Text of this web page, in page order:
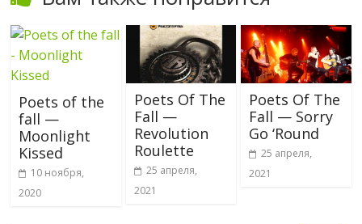
Poets of the
fall —
Moonlight
Kissed
10 ноября,
2020
Poets Of The
Fall —
Revolution
Roulette
25 апреля,
2021
Poets Of The
Fall — Sorry
Go ‘Round
25 апреля,
2021